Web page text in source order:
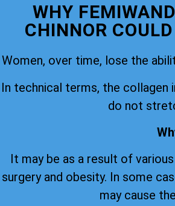
WHY
CHINNOR
Women, over time, lose the
In technical terms, the collagen
do not
It may be as a result of
surgery and obesity. In some
may cause